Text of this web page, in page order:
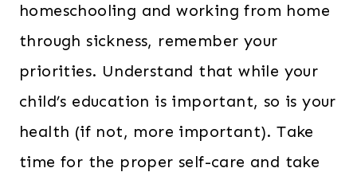
homeschooling and working from home
through sickness, remember your
priorities. Understand that while your
child’s education is important, so is your
health (if not, more important). Take
time for the proper self-care and take